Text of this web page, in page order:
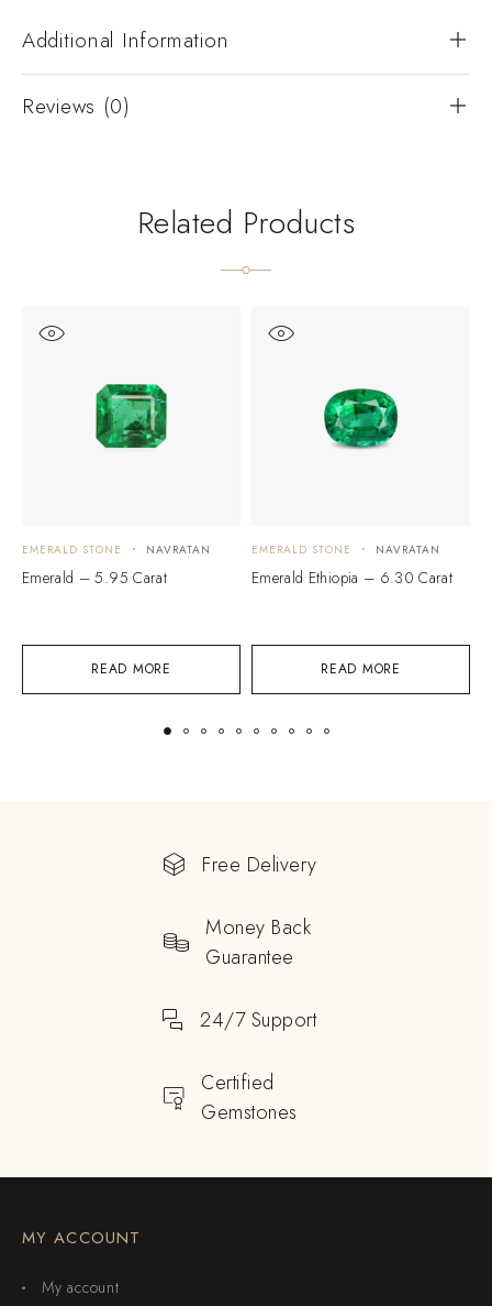
Additional Information
Reviews (0)
Related Products
READ MORE
EMERALD STONE NAVRATAN
Emerald – 5.95 Carat
READ MORE
EMERALD STONE NAVRATAN
Emerald Ethiopia – 6.30 Carat
Free Delivery
Money Back
Guarantee
24/7 Support
Certified
Gemstones
MY ACCOUNT
My account